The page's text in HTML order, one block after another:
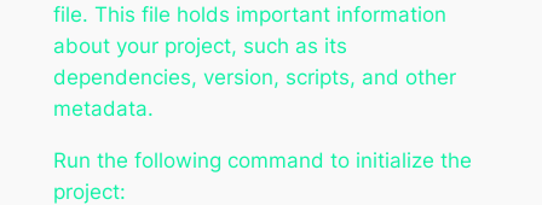
file. This file holds important information
about your project, such as its
dependencies, version, scripts, and other
metadata.
Run the following command to initialize the
project: